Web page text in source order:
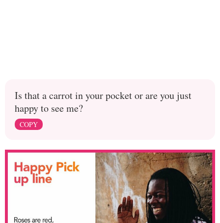
Is that a carrot in your pocket or are you just
happy to see me?
COPY